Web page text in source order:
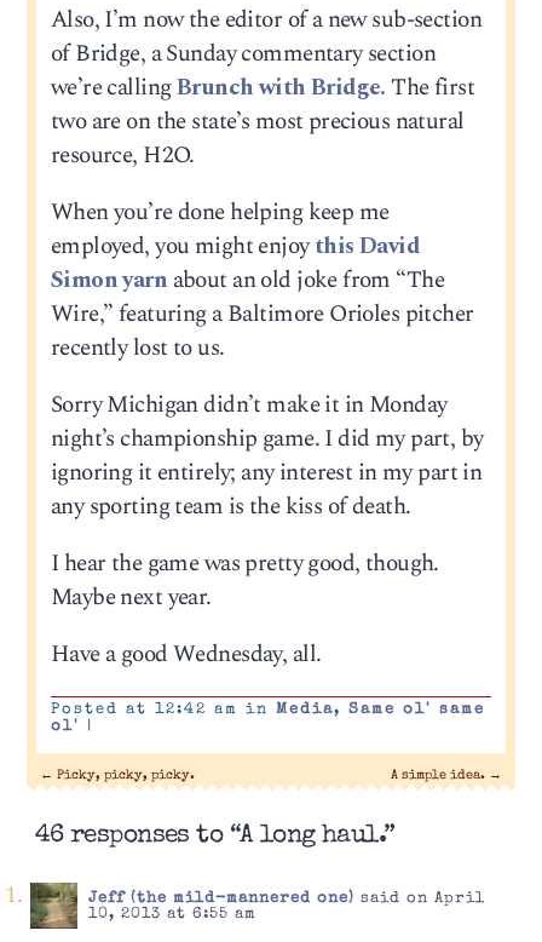
Also, I’m now the editor of a new sub-section
of Bridge, a Sunday commentary section
we’re callingBrunch with Bridge.The first
two are on the state’s most precious natural
resource, H2O.
When you’re done helping keep me
employed, you might enjoythis David
Simon yarn about an old joke from “The
Wire,” featuring a Baltimore Orioles pitcher
recently lost to us.
Sorry Michigan didn’t make it in Monday
night’s championship game. I did my part, by
ignoring it entirely; any interest in my part in
any sporting team is the kiss of death.
I hear the game was pretty good, though.
Maybe next year.
Have a good Wednesday, all.
Posted at 12:42 am in Media, Same ol' same
ol'
← Picky, picky, picky. A simple idea. →
46 responses to “A long haul.”
Jeff (the mild-mannered one) said on April
10, 2013 at 6:55 am